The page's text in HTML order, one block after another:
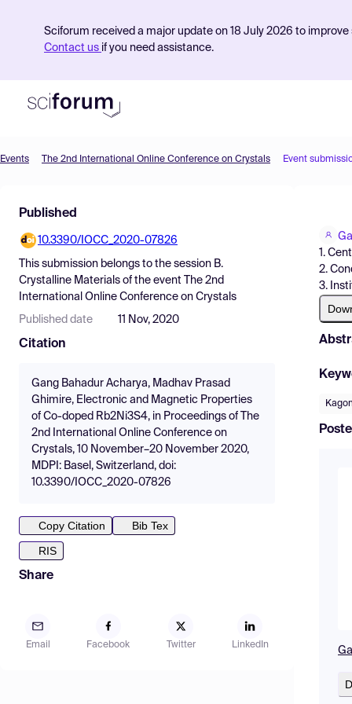
Sciforum received a major update on 18 July 2026 to
Contact us if you need assistance.
Find Events
Pricing
Resources
Events The 2nd International Online Conference on Crystals Event
Published
10.3390/IOCC_2020-07826
This submission belongs to the session B.
Crystalline Materials of the event
The 2nd
International Online Conference on Crystals
Published date 11 Nov, 2020
Citation
Gang Bahadur Acharya, Madhav Prasad
Ghimire, Electronic and Magnetic Properties
of Co-doped Rb2Ni3S4, in Proceedings of The
2nd International Online Conference on
Crystals, 10 November–20 November 2020,
MDPI: Basel, Switzerland, doi:
10.3390/IOCC_2020-07826
Copy Citation
Bib Tex
RIS
Share
Email Facebook Twitter LinkedIn
1.
2.
3.